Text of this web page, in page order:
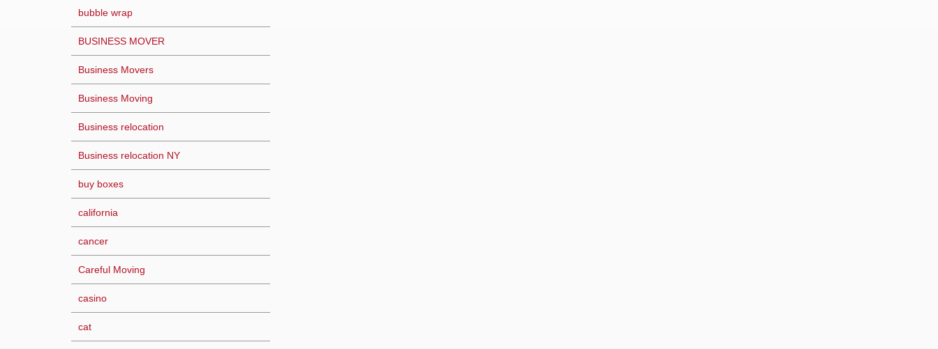
bubble wrap
BUSINESS MOVER
Business Movers
Business Moving
Business relocation
Business relocation NY
buy boxes
california
cancer
Careful Moving
casino
cat